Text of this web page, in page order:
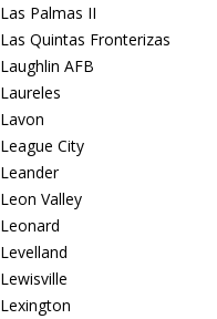
Las Palmas II
Las Quintas Fronterizas
Laughlin AFB
Laureles
Lavon
League City
Leander
Leon Valley
Leonard
Levelland
Lewisville
Lexington